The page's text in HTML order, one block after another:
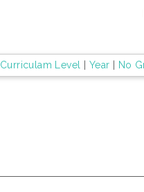
Curriculam Level Year No